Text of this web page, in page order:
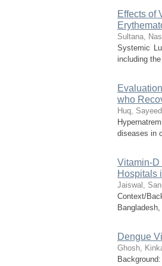
Effects of
Sultana,
Systemic
including
who
Huq,
diseases in
Vitamin-D
Hospitals
Jaiswal,
Context/
Dengue
Ghosh,